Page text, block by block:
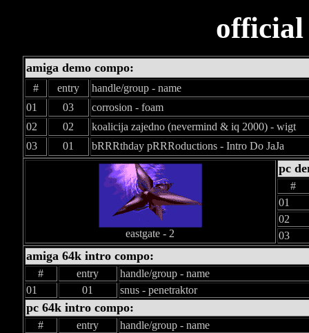
official
amiga demo compo:
# entry
handle/group - name
01
03
corrosion - foam
02
02
koalicija zajedno (nevermind & iq 2000) - wigt
03
01 bRRRthday pRRRoductions - Intro Do JaJa
eastgate - 2
pc
#
01
02
03
amiga 64k intro compo:
# entry
handle/group - name
01
01 snus - penetraktor
pc 64k intro compo:
# entry
handle/group - name